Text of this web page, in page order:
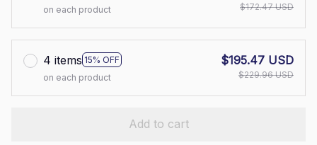
on each product
$172.47 USD
4 items 15% OFF
on each product
$195.47 USD
$229.96 USD
Add to cart